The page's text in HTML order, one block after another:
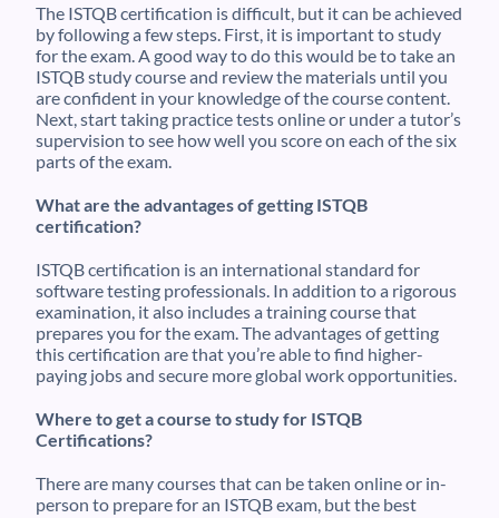
The ISTQB certification is difficult, but it can be achieved
by following a few steps. First, it is important to study
for the exam. A good way to do this would be to take an
ISTQB study course and review the materials until you
are confident in your knowledge of the course content.
Next, start taking practice tests online or under a tutor’s
supervision to see how well you score on each of the six
parts of the exam.
What are the advantages of getting ISTQB
certification?
ISTQB certification is an international standard for
software testing professionals. In addition to a rigorous
examination, it also includes a training course that
prepares you for the exam. The advantages of getting
this certification are that you’re able to find higher-
paying jobs and secure more global work opportunities.
Where to get a course to study for ISTQB
Certifications?
There are many courses that can be taken online or in-
person to prepare for an ISTQB exam, but the best